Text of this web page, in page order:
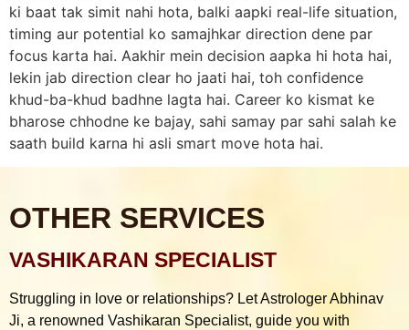
ki baat tak simit nahi hota, balki aapki real-life situation,
timing aur potential ko samajhkar direction dene par
focus karta hai. Aakhir mein decision aapka hi hota hai,
lekin jab direction clear ho jaati hai, toh confidence
khud-ba-khud badhne lagta hai. Career ko kismat ke
bharose chhodne ke bajay, sahi samay par sahi salah ke
saath build karna hi asli smart move hota hai.
OTHER SERVICES
VASHIKARAN SPECIALIST
Struggling in love or relationships? Let Astrologer Abhinav
Ji, a renowned Vashikaran Specialist, guide you with